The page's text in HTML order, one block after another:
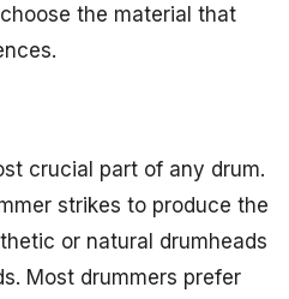
the material that
crucial part of any drum.
strikes to produce the
or natural drumheads
Most drummers prefer